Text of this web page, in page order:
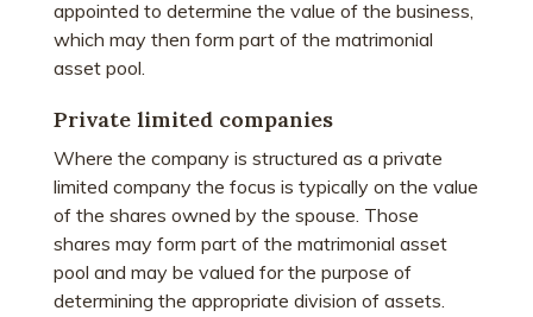
appointed to determine the value of the business,
which may then form part of the matrimonial
asset pool.
Private limited companies
Where the company is structured as a private
limited company the focus is typically on the value
of the shares owned by the spouse. Those
shares may form part of the matrimonial asset
pool and may be valued for the purpose of
determining the appropriate division of assets.